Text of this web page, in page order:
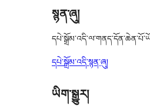
སྙན་ཞུ།
དཔེ་སྒྲོམ་འདི་སྙན་ཞུ།
ཡིག་སྒྱུར།